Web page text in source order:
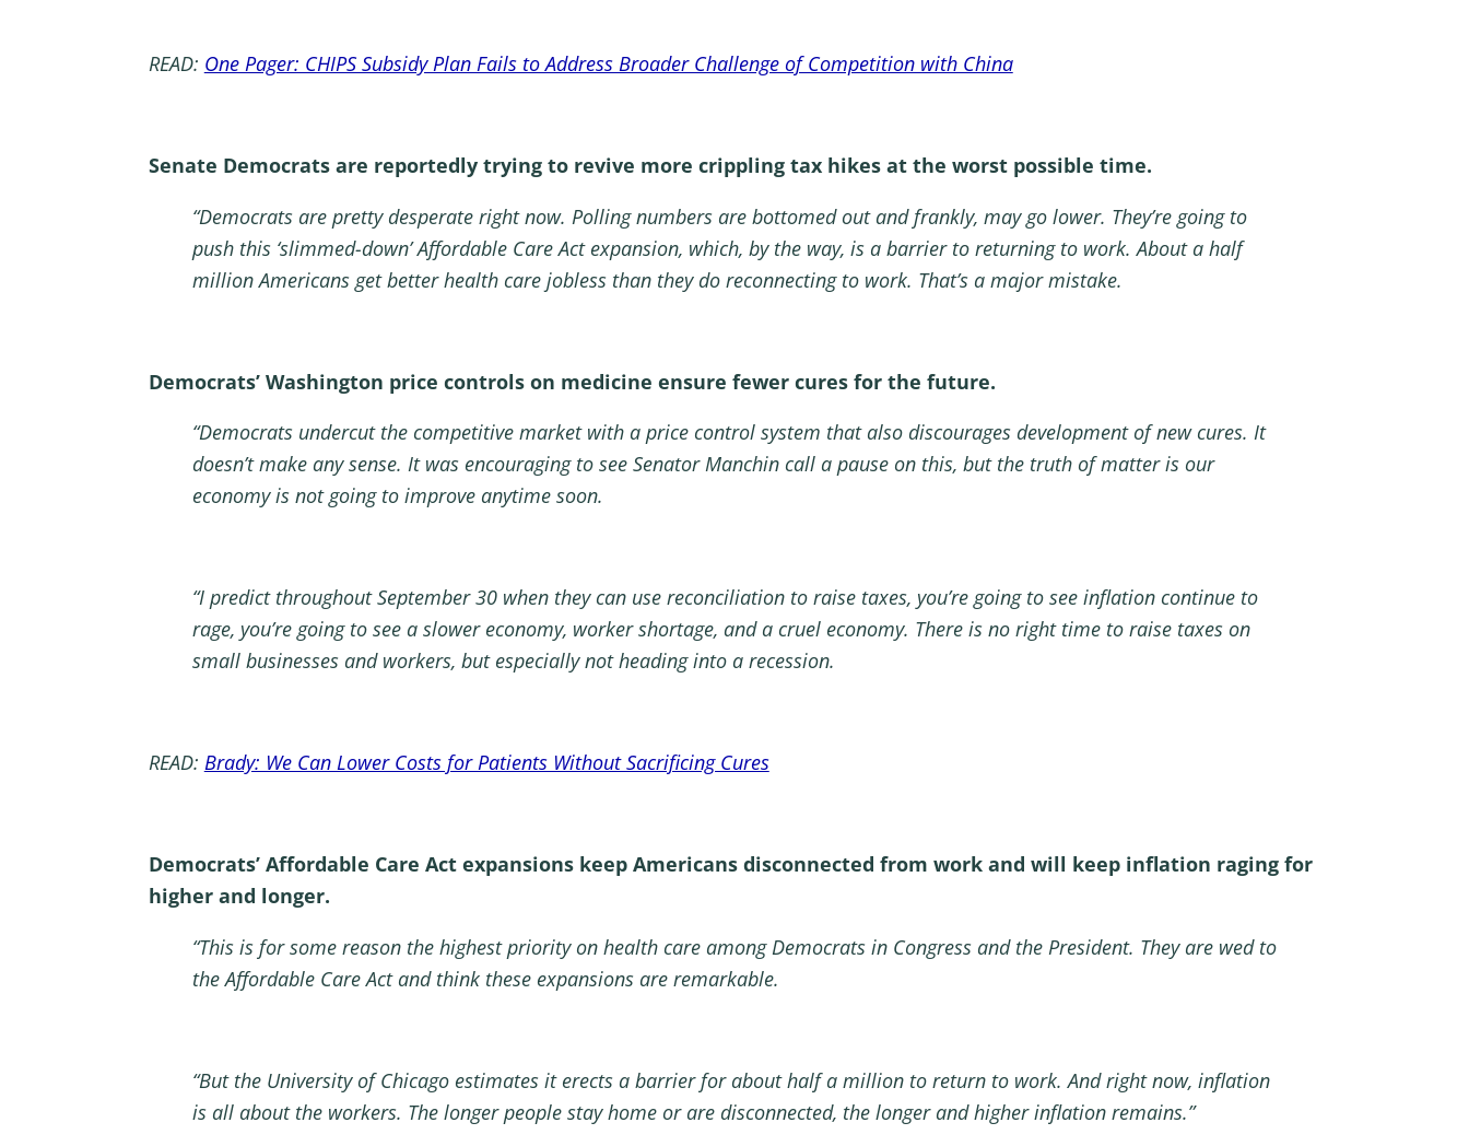
READ: One Pager: CHIPS Subsidy Plan Fails to Address Broader Challenge of Competition with China
Senate Democrats are reportedly trying to revive more crippling tax hikes at the worst possible time.
“Democrats are pretty desperate right now. Polling numbers are bottomed out and frankly, may go lower. They’re going to
push this ‘slimmed-down’ Affordable Care Act expansion, which, by the way, is a barrier to returning to work. About a half
million Americans get better health care jobless than they do reconnecting to work. That’s a major mistake.
Democrats’ Washington price controls on medicine ensure fewer cures for the future.
“Democrats undercut the competitive market with a price control system that also discourages development of new cures. It
doesn’t make any sense. It was encouraging to see Senator Manchin call a pause on this, but the truth of matter is our
economy is not going to improve anytime soon.
“I predict throughout September 30 when they can use reconciliation to raise taxes, you’re going to see inflation continue to
rage, you’re going to see a slower economy, worker shortage, and a cruel economy. There is no right time to raise taxes on
small businesses and workers, but especially not heading into a recession.
READ: Brady: We Can Lower Costs for Patients Without Sacrificing Cures
Democrats’ Affordable Care Act expansions keep Americans disconnected from work and will keep inflation raging for
higher and longer.
“This is for some reason the highest priority on health care among Democrats in Congress and the President. They are wed to
the Affordable Care Act and think these expansions are remarkable.
“But the University of Chicago estimates it erects a barrier for about half a million to return to work. And right now, inflation
is all about the workers. The longer people stay home or are disconnected, the longer and higher inflation remains.”